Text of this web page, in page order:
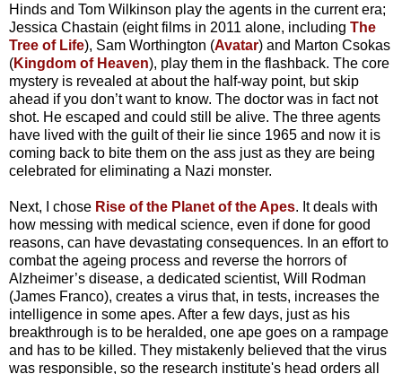
Hinds and Tom Wilkinson play the agents in the current era;
Jessica Chastain (eight films in 2011 alone, including The
Tree of Life), Sam Worthington (Avatar) and Marton Csokas
(Kingdom of Heaven), play them in the flashback. The core
mystery is revealed at about the half-way point, but skip
ahead if you don’t want to know. The doctor was in fact not
shot. He escaped and could still be alive. The three agents
have lived with the guilt of their lie since 1965 and now it is
coming back to bite them on the ass just as they are being
celebrated for eliminating a Nazi monster.
Next, I chose Rise of the Planet of the Apes. It deals with
how messing with medical science, even if done for good
reasons, can have devastating consequences. In an effort to
combat the ageing process and reverse the horrors of
Alzheimer’s disease, a dedicated scientist, Will Rodman
(James Franco), creates a virus that, in tests, increases the
intelligence in some apes. After a few days, just as his
breakthrough is to be heralded, one ape goes on a rampage
and has to be killed. They mistakenly believed that the virus
was responsible, so the research institute's head orders all